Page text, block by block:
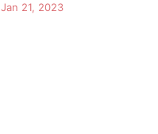
Jan 21, 2023